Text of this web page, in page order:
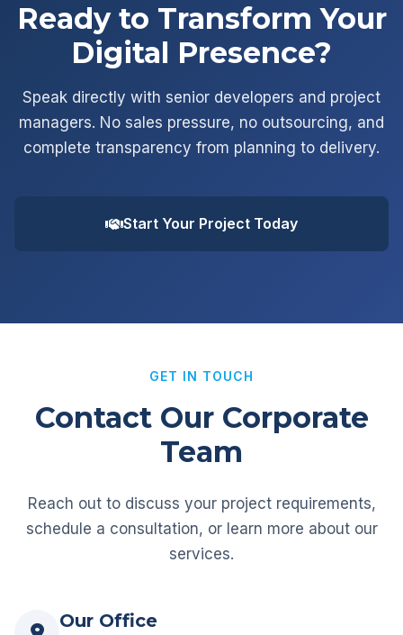
Ready to Transform Your
Digital Presence?
Speak directly with senior developers and project
managers. No sales pressure, no outsourcing, and
complete transparency from planning to delivery.
Start Your Project Today
GET IN TOUCH
Contact Our Corporate
Team
Reach out to discuss your project requirements,
schedule a consultation, or learn more about our
services.
Our Office